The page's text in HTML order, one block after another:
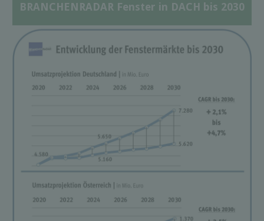
BRANCHENRADAR Fenster in DACH bis 2030